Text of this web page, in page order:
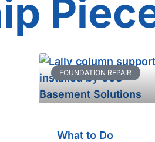
FOUNDATION REPAIR
What to Do
Page
Page
Page
Page
Page